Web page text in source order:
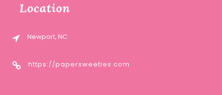
Location
Newport, NC
https://papersweeties.com